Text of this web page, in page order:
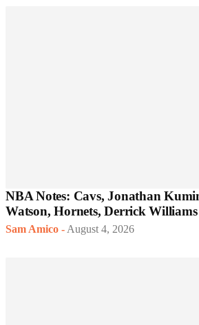
NBA Notes: Cavs, Jonathan
Watson, Hornets, Derrick Williams
Sam Amico - August 4, 2026